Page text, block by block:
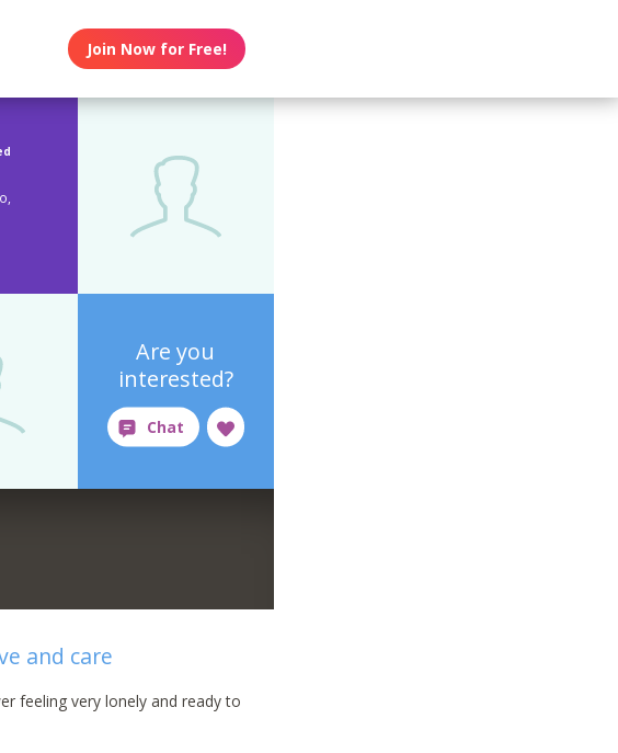
Join Now for Free!
Are you
interested?
and care
feeling very lonely and ready to